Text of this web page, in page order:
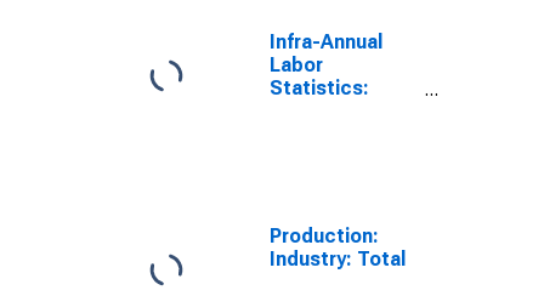
Infra-Annual
Labor
Statistics:
Production:
Industry: Total